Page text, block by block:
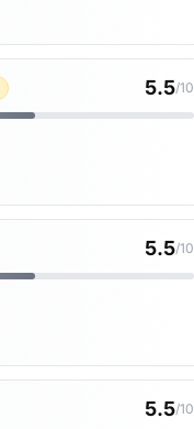
5.5/10
5.5/10
5.5/10